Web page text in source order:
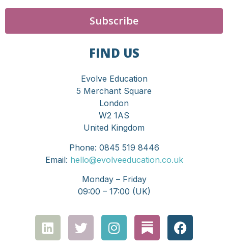
Subscribe
FIND US
Evolve Education
5 Merchant Square
London
W2 1AS
United Kingdom
Phone: 0845 519 8446
Email: hello@evolveeducation.co.uk
Monday – Friday
09:00 – 17:00 (UK)